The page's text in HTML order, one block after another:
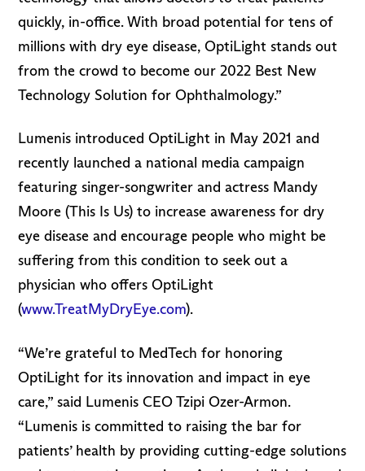
quickly, in-office. With broad potential for tens of
millions with dry eye disease, OptiLight stands out
from the crowd to become our 2022 Best New
Technology Solution for Ophthalmology.”
Lumenis introduced OptiLight in May 2021 and
recently launched a national media campaign
featuring singer-songwriter and actress Mandy
Moore (This Is Us) to increase awareness for dry
eye disease and encourage people who might be
suffering from this condition to seek out a
physician who offers OptiLight
(www.TreatMyDryEye.com).
“We’re grateful to MedTech for honoring
OptiLight for its innovation and impact in eye
care,” said Lumenis CEO Tzipi Ozer-Armon.
“Lumenis is committed to raising the bar for
patients’ health by providing cutting-edge solutions